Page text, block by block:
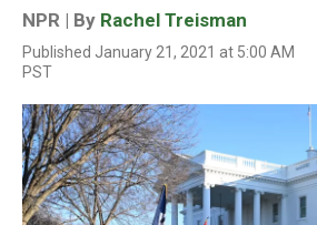
NPR | By Rachel Treisman
Published January 21, 2021 at 5:00 AM
PST